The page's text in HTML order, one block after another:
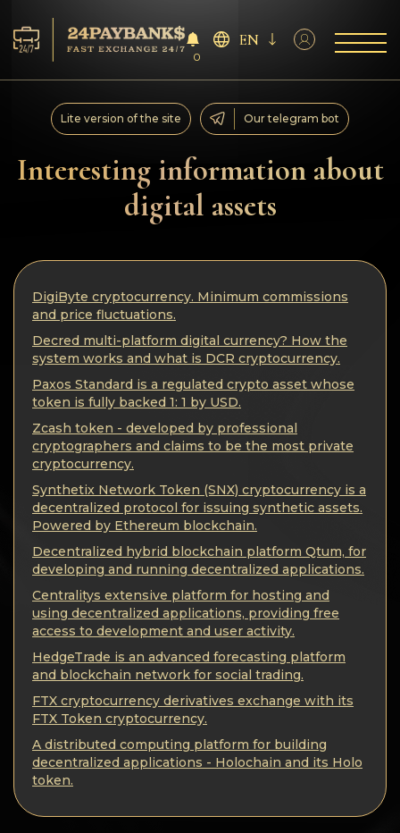
Services
Reserves
For Partners
Reviews
Rules
AML/CFT
Privacy
Contacts
Wiki
FAQ
Reputation
Sitemap
0
EN
Interesting information about
digital assets
Lite version of the site Our telegram bot
DigiByte cryptocurrency. Minimum commissions
and price fluctuations.
Decred multi-platform digital currency? How the
system works and what is DCR cryptocurrency.
Paxos Standard is a regulated crypto asset whose
token is fully backed 1: 1 by USD.
Zcash token - developed by professional
cryptographers and claims to be the most private
cryptocurrency.
Synthetix Network Token (SNX) cryptocurrency is a
decentralized protocol for issuing synthetic assets.
Powered by Ethereum blockchain.
Decentralized hybrid blockchain platform Qtum, for
developing and running decentralized applications.
Centralitys extensive platform for hosting and
using decentralized applications, providing free
access to development and user activity.
HedgeTrade is an advanced forecasting platform
and blockchain network for social trading.
FTX cryptocurrency derivatives exchange with its
FTX Token cryptocurrency.
A distributed computing platform for building
decentralized applications - Holochain and its Holo
token.